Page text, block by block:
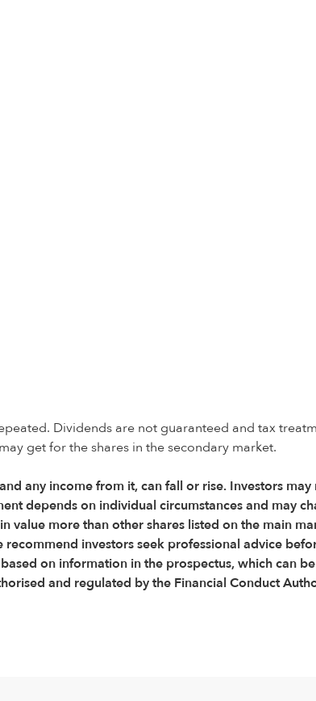
Dividends are not guaranteed and tax
get for the shares in the secondary market.
any income from it, can fall or rise. Investors
depends on individual circumstances and may
value more than other shares listed on the main
investors seek professional advice
on information in the prospectus, which can
and regulated by the Financial Conduct